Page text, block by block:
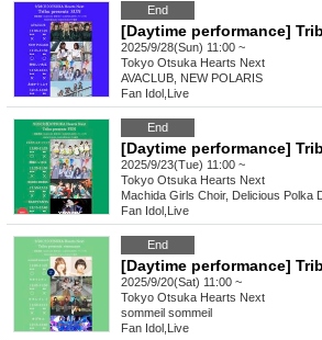
End
[Daytime performance]
2025/9/28(Sun) 11:00 ~
Tokyo Otsuka Hearts Next
AVACLUB, NEW POLARIS
Fan Idol Live
End
[Daytime performance]
2025/9/23(Tue) 11:00 ~
Tokyo Otsuka Hearts Next
Machida Girls Choir, Delicious Polka
Fan Idol Live
End
2025/9/20(Sat) 11:00 ~
Tokyo Otsuka Hearts Next
sommeil sommeil
Fan Idol Live